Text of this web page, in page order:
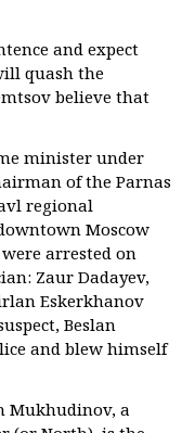
and expect
quash the
believe that
minister under
of the Parnas
regional
Moscow
were arrested on
Zaur Dadayev,
Eskerkhanov
Beslan
and blew himself
Mukhudinov, a